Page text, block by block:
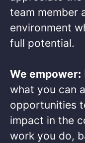
team member
environment
full potential. ​
We empower:
what you can
opportunities
impact in the
work you do,